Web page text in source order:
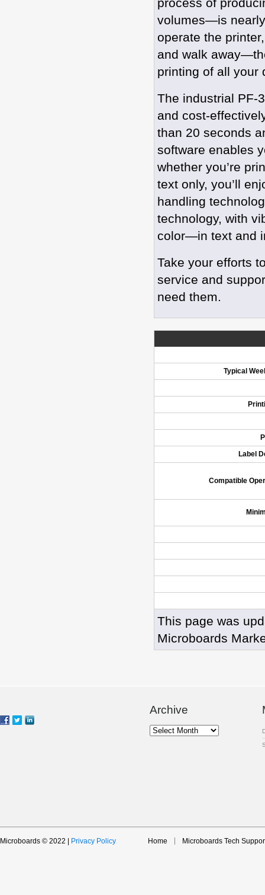
volumes—is
operate the
and walk
printing of all your
The industrial PF-
and cost-
than 20 seconds
software enables
whether you’re
text only, you’ll
handling
technology, with
color—in text and
Take your efforts
service and
need them.
Typical
Label
Compatible
This page was
Microboards
Archive
Archive
Microboards © 2022 | Privacy Policy Home Microboards Tech